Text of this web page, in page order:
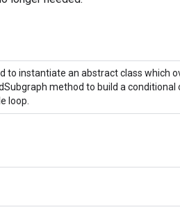
to instantiate an abstract class which
method to build a conditional
loop.